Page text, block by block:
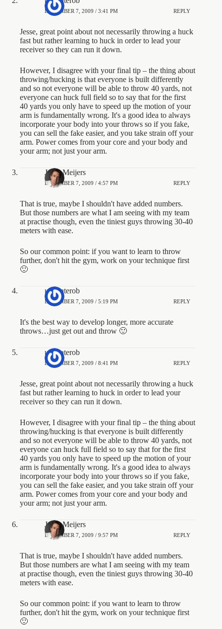
DECEMBER 7, 2009 / 3:41 PM REPLY
Jesse, great point about not necessarily throwing a huck
fast but rather learning to huck in order to lead your
receiver so they can run it down.
However, I disagree with your final tip – the thing about
throwing/hucking is that everyone is built differently
and so not everyone will be able to throw 40 yards, not
everyone can huck full field so to say that for the first
40 yards you only have to speed up the motion of your
arm is fundamentally wrong. It's a good idea to always
incorporate your body into your throws so if you fake,
you can sell the fake easier, and you take strain off your
arm. Power comes from your core and your body and
your arm; not just your arm.
Jesse Meijers
DECEMBER 7, 2009 / 4:57 PM REPLY
That is true, maybe I shouldn't have added numbers.
But those numbers are what I am seeing with my team
at practise though, even the tiniest guys throwing 30-40
meters with ease.
So our common point: if you want to learn to throw
further, don't hit the gym, work on your technique first
🙂
ultimaterob
DECEMBER 7, 2009 / 5:19 PM REPLY
It's the best way to develop longer, more accurate
throws…just get out and throw 🙂
ultimaterob
DECEMBER 7, 2009 / 8:41 PM REPLY
Jesse, great point about not necessarily throwing a huck
fast but rather learning to huck in order to lead your
receiver so they can run it down.
However, I disagree with your final tip – the thing about
throwing/hucking is that everyone is built differently
and so not everyone will be able to throw 40 yards, not
everyone can huck full field so to say that for the first
40 yards you only have to speed up the motion of your
arm is fundamentally wrong. It's a good idea to always
incorporate your body into your throws so if you fake,
you can sell the fake easier, and you take strain off your
arm. Power comes from your core and your body and
your arm; not just your arm.
Jesse Meijers
DECEMBER 7, 2009 / 9:57 PM REPLY
That is true, maybe I shouldn't have added numbers.
But those numbers are what I am seeing with my team
at practise though, even the tiniest guys throwing 30-40
meters with ease.
So our common point: if you want to learn to throw
further, don't hit the gym, work on your technique first
🙂